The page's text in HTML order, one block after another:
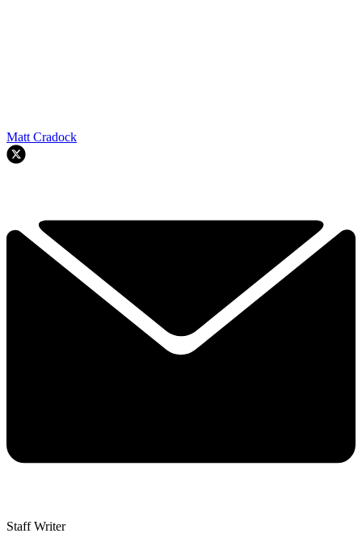
Matt Cradock
Staff Writer